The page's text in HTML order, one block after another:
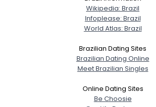
Wikipedia: Brazil
Infoplease: Brazil
World Atlas: Brazil
Brazilian Dating Sites
Brazilian Dating Online
Meet Brazilian Singles
Online Dating Sites
Be Choosie